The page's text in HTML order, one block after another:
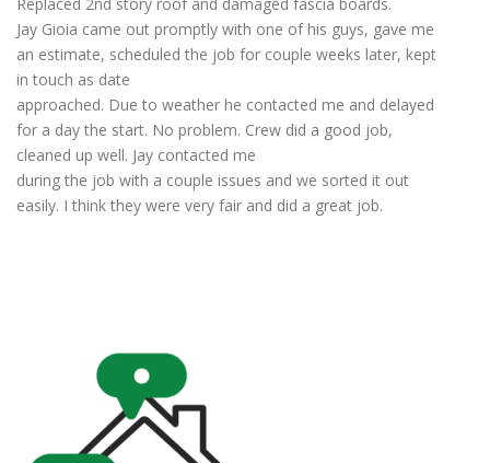
Jay Gioia came out promptly with one of his guys, gave me
an estimate, scheduled the job for couple weeks later, kept
in touch as date
approached. Due to weather he contacted me and delayed
for a day the start. No problem. Crew did a good job,
cleaned up well. Jay contacted me
during the job with a couple issues and we sorted it out
easily. I think they were very fair and did a great job.